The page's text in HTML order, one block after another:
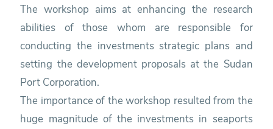
The workshop aims at enhancing the research
abilities of those whom are responsible for
conducting the investments strategic plans and
setting the development proposals at the Sudan
Port Corporation.
The importance of the workshop resulted from the
huge magnitude of the investments in seaports